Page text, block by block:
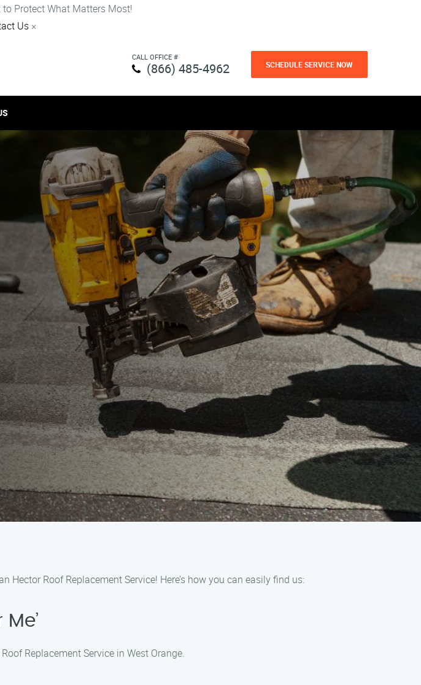
Protect What Matters Most!
Us ×
CALL OFFICE #
(866) 485-4962 SCHEDULE SERVICE NOW
Roof Replacement Service! Here’s how you can easily find us:
Replacement Service in West Orange.